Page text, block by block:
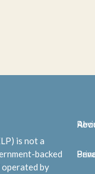
is not a
backed
operated by